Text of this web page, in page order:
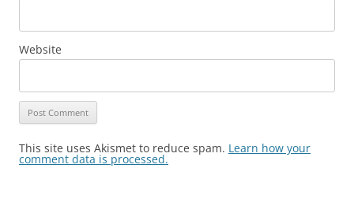
Website
This site uses Akismet to reduce spam. Learn how your
comment data is processed.